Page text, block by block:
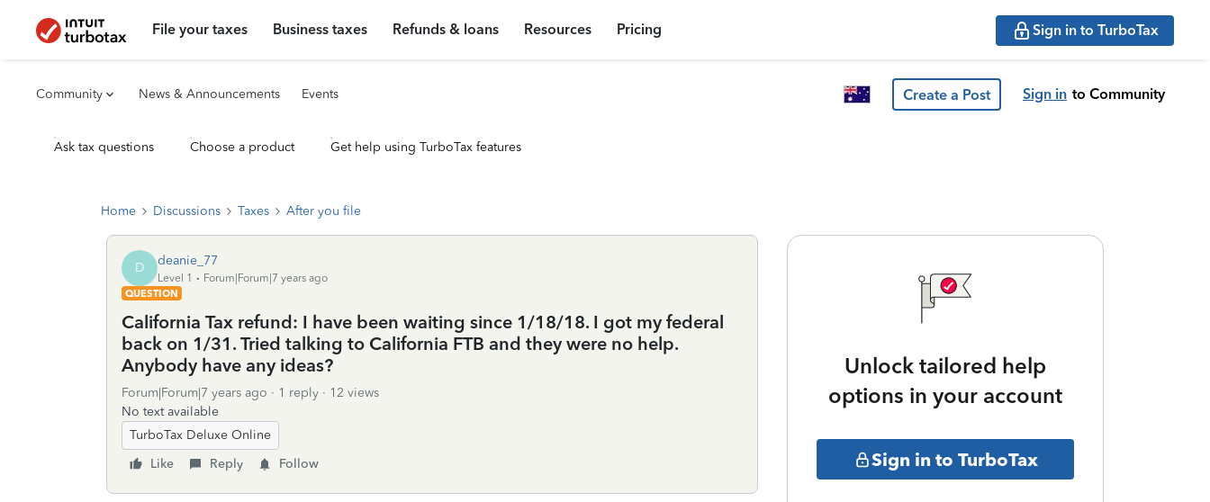
File your taxes Business taxes Refunds & loans Resources Pricing Sign in to TurboTax
Community News & Announcements Events Create a Post Sign in to Community
Ask tax questions Choose a product Get help using TurboTax features
Home Discussions Taxes After you file
D deanie_77
Level 1
Forum|Forum|7 years ago
QUESTION
California Tax refund: I have been waiting since 1/18/18. I got my federal
back on 1/31. Tried talking to California FTB and they were no help.
Anybody have any ideas?
Forum|Forum|7 years ago 1 reply
12 views
No text available
TurboTax Deluxe Online
Like
Reply Follow
Unlock tailored help
options in your account
Sign in to TurboTax